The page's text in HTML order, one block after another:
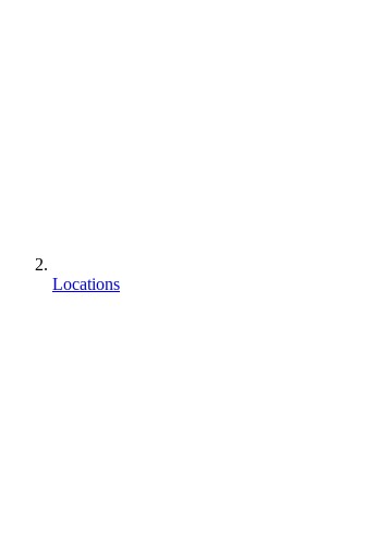
Locations